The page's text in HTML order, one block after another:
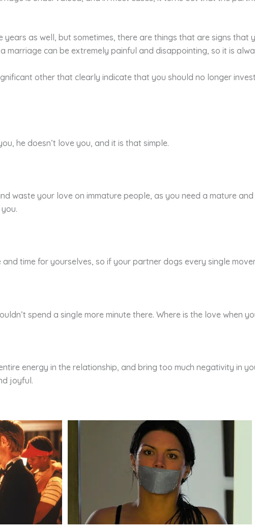
years as well, but sometimes, there are things that are signs
marriage can be extremely painful and disappointing, so it is
other that clearly indicate that you should no longer
he doesn’t love you, and it is that simple.
waste your love on immature people, as you need a mature
time for yourselves, so if your partner dogs every single
spend a single more minute there. Where is the love when
energy in the relationship, and bring too much negativity in
joyful.